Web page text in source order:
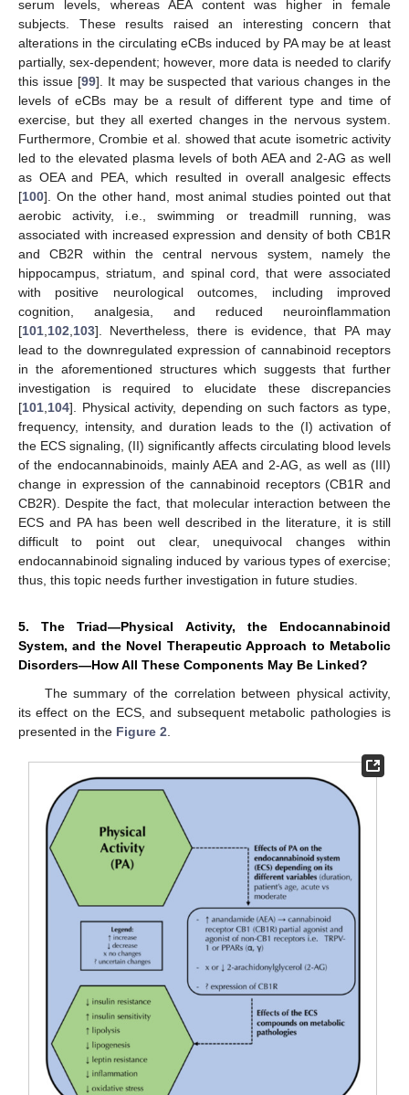
serum levels, whereas AEA content was higher in female
subjects. These results raised an interesting concern that
alterations in the circulating eCBs induced by PA may be at least
partially, sex-dependent; however, more data is needed to clarify
this issue [99]. It may be suspected that various changes in the
levels of eCBs may be a result of different type and time of
exercise, but they all exerted changes in the nervous system.
Furthermore, Crombie et al. showed that acute isometric activity
led to the elevated plasma levels of both AEA and 2-AG as well
as OEA and PEA, which resulted in overall analgesic effects
[100]. On the other hand, most animal studies pointed out that
aerobic activity, i.e., swimming or treadmill running, was
associated with increased expression and density of both CB1R
and CB2R within the central nervous system, namely the
hippocampus, striatum, and spinal cord, that were associated
with positive neurological outcomes, including improved
cognition, analgesia, and reduced neuroinflammation
[101 102 103]. Nevertheless, there is evidence, that PA may
lead to the downregulated expression of cannabinoid receptors
in the aforementioned structures which suggests that further
investigation is required to elucidate these discrepancies
[101 104]. Physical activity, depending on such factors as type,
frequency, intensity, and duration leads to the (I) activation of
the ECS signaling, (II) significantly affects circulating blood levels
of the endocannabinoids, mainly AEA and 2-AG, as well as (III)
change in expression of the cannabinoid receptors (CB1R and
CB2R). Despite the fact, that molecular interaction between the
ECS and PA has been well described in the literature, it is still
difficult to point out clear, unequivocal changes within
endocannabinoid signaling induced by various types of exercise;
thus, this topic needs further investigation in future studies.
5. The Triad—Physical Activity, the Endocannabinoid
System, and the Novel Therapeutic Approach to Metabolic
Disorders—How All These Components May Be Linked?
The summary of the correlation between physical activity,
its effect on the ECS, and subsequent metabolic pathologies is
presented in the Figure 2